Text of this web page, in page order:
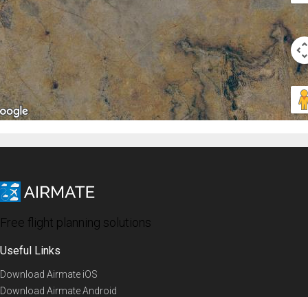
Free flight planning solutions
Useful Links
Download Airmate iOS
Download Airmate Android